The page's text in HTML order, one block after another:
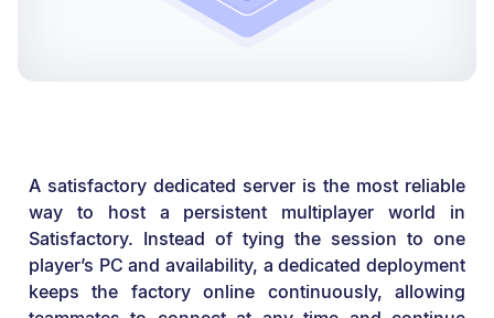
A satisfactory dedicated server is the most reliable
way to host a persistent multiplayer world in
Satisfactory. Instead of tying the session to one
player’s PC and availability, a dedicated deployment
keeps the factory online continuously, allowing